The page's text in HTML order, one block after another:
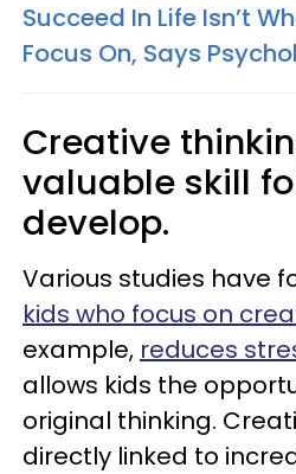
Succeed In Life Isn’t
Focus On, Says
Creative
valuable skill
develop.
Various studies have
kids who focus on
example, reduces
allows kids the
original thinking.
directly linked to